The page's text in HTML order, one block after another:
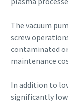
The vacuum
screw
contaminated
maintenance
In addition to
significantly